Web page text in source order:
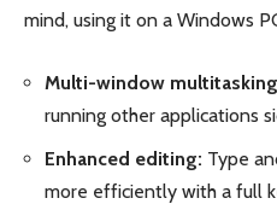
mind, using it on a Windows
Multi-window
running other applications
Enhanced editing: Type
more efficiently with a full